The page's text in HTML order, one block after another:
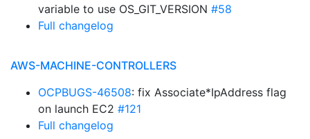
variable to use OS_GIT_VERSION #58
Full changelog
AWS-MACHINE-CONTROLLERS
OCPBUGS-46508: fix Associate*IpAddress flag
on launch EC2 #121
Full changelog